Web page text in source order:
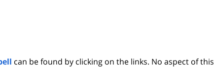
can be found by clicking on the links. No aspect of this